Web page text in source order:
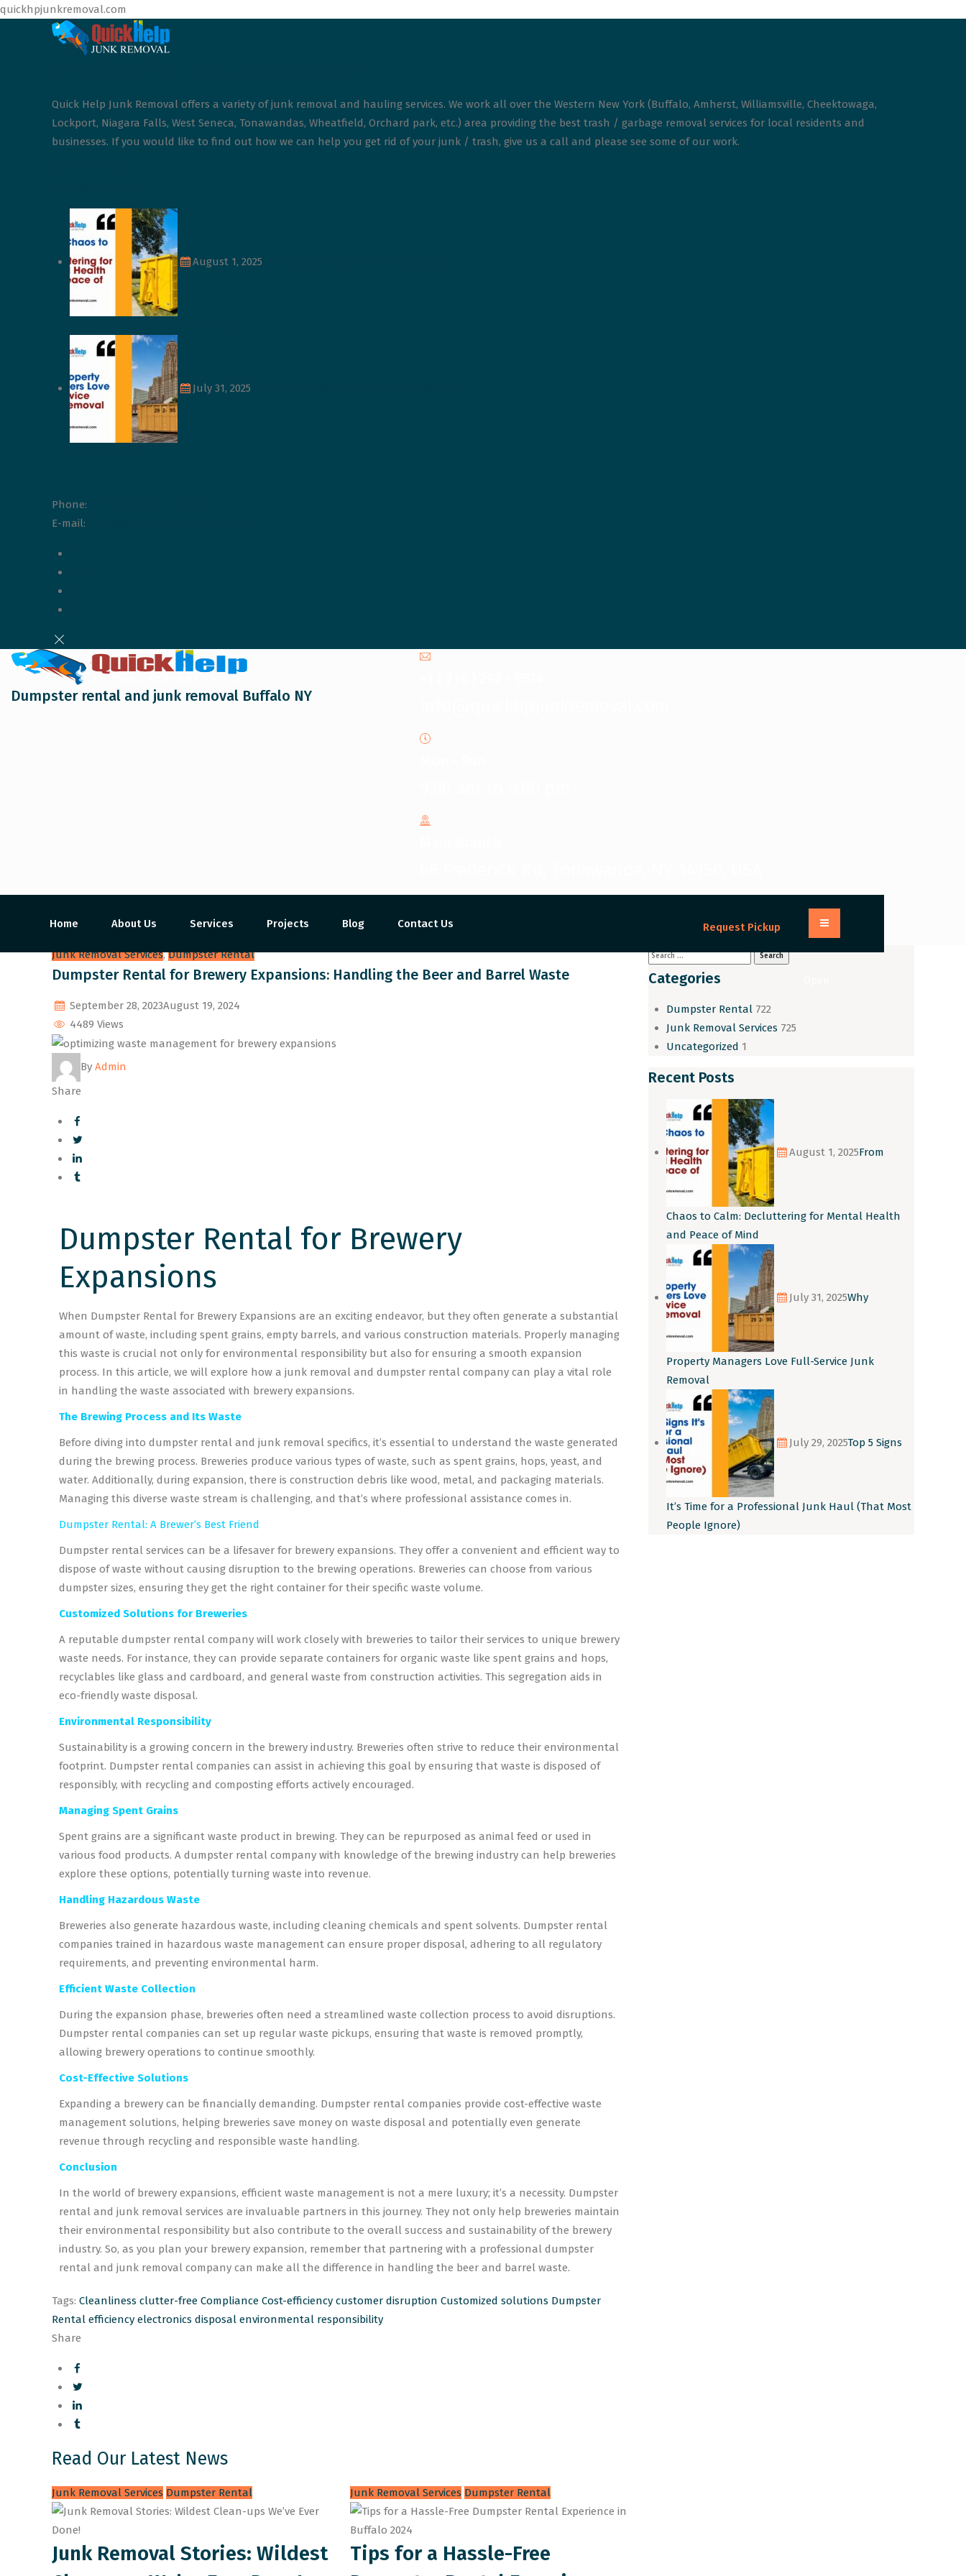
quickhpjunkremoval.com
Quick Help Junk Removal offers a variety of junk removal and hauling services. We work all over the Western New York (Buffalo, Amherst, Williamsville, Cheektowaga,
Lockport, Niagara Falls, West Seneca, Tonawandas, Wheatfield, Orchard park, etc.) area providing the best trash / garbage removal services for local residents and
businesses. If you would like to find out how we can help you get rid of your junk / trash, give us a call and please see some of our work.
August 1, 2025
July 31, 2025
Phone:
E-mail:
Dumpster rental and junk removal Buffalo NY
Home About Us Services Projects Blog Contact Us Request Pickup
Junk Removal Services,Dumpster Rental
Dumpster Rental for Brewery Expansions: Handling the Beer and Barrel Waste
September 28, 2023August 19, 2024
4489 Views
By Admin
Share
Dumpster Rental for Brewery
Expansions
When Dumpster Rental for Brewery Expansions are an exciting endeavor, but they often generate a substantial
amount of waste, including spent grains, empty barrels, and various construction materials. Properly managing
this waste is crucial not only for environmental responsibility but also for ensuring a smooth expansion
process. In this article, we will explore how a junk removal and dumpster rental company can play a vital role
in handling the waste associated with brewery expansions.
The Brewing Process and Its Waste
Before diving into dumpster rental and junk removal specifics, it’s essential to understand the waste generated
during the brewing process. Breweries produce various types of waste, such as spent grains, hops, yeast, and
water. Additionally, during expansion, there is construction debris like wood, metal, and packaging materials.
Managing this diverse waste stream is challenging, and that’s where professional assistance comes in.
Dumpster Rental: A Brewer’s Best Friend
Dumpster rental services can be a lifesaver for brewery expansions. They offer a convenient and efficient way to
dispose of waste without causing disruption to the brewing operations. Breweries can choose from various
dumpster sizes, ensuring they get the right container for their specific waste volume.
Customized Solutions for Breweries
A reputable dumpster rental company will work closely with breweries to tailor their services to unique brewery
waste needs. For instance, they can provide separate containers for organic waste like spent grains and hops,
recyclables like glass and cardboard, and general waste from construction activities. This segregation aids in
eco-friendly waste disposal.
Environmental Responsibility
Sustainability is a growing concern in the brewery industry. Breweries often strive to reduce their environmental
footprint. Dumpster rental companies can assist in achieving this goal by ensuring that waste is disposed of
responsibly, with recycling and composting efforts actively encouraged.
Managing Spent Grains
Spent grains are a significant waste product in brewing. They can be repurposed as animal feed or used in
various food products. A dumpster rental company with knowledge of the brewing industry can help breweries
explore these options, potentially turning waste into revenue.
Handling Hazardous Waste
Breweries also generate hazardous waste, including cleaning chemicals and spent solvents. Dumpster rental
companies trained in hazardous waste management can ensure proper disposal, adhering to all regulatory
requirements, and preventing environmental harm.
Efficient Waste Collection
During the expansion phase, breweries often need a streamlined waste collection process to avoid disruptions.
Dumpster rental companies can set up regular waste pickups, ensuring that waste is removed promptly,
allowing brewery operations to continue smoothly.
Cost-Effective Solutions
Expanding a brewery can be financially demanding. Dumpster rental companies provide cost-effective waste
management solutions, helping breweries save money on waste disposal and potentially even generate
revenue through recycling and responsible waste handling.
Conclusion
In the world of brewery expansions, efficient waste management is not a mere luxury; it’s a necessity. Dumpster
rental and junk removal services are invaluable partners in this journey. They not only help breweries maintain
their environmental responsibility but also contribute to the overall success and sustainability of the brewery
industry. So, as you plan your brewery expansion, remember that partnering with a professional dumpster
rental and junk removal company can make all the difference in handling the beer and barrel waste.
Tags: Cleanliness clutter-free Compliance Cost-efficiency customer disruption Customized solutions Dumpster
Rental efficiency electronics disposal environmental responsibility
Share
Read Our Latest News
Junk Removal Services Dumpster Rental
Junk Removal Stories: Wildest
Junk Removal Services Dumpster Rental
Tips for a Hassle-Free
Categories
Dumpster Rental 722
Junk Removal Services 725
Uncategorized 1
Recent Posts
August 1, 2025From
Chaos to Calm: Decluttering for Mental Health
and Peace of Mind
July 31, 2025Why
Property Managers Love Full-Service Junk
Removal
July 29, 2025Top 5 Signs
It’s Time for a Professional Junk Haul (That Most
People Ignore)